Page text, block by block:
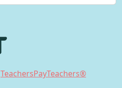
TeachersPayTeachers®